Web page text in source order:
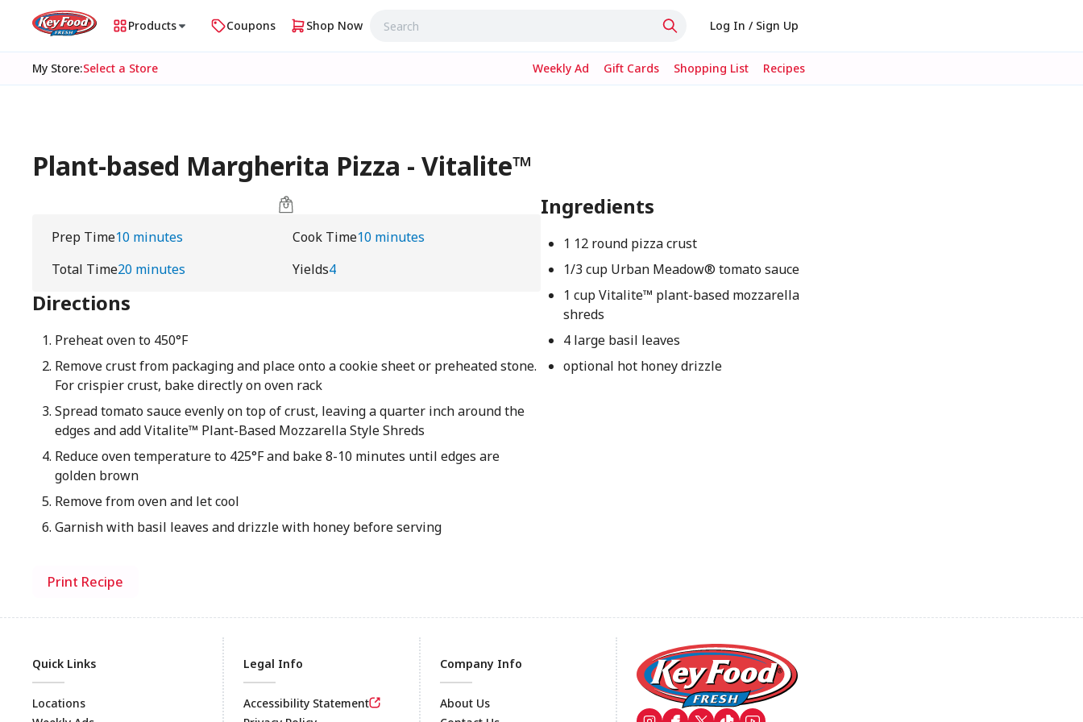
Products Coupons Shop Now Log In / Sign Up
My Store:Select a Store Weekly Ad Gift Cards Shopping List Recipes
Plant-based Margherita Pizza - Vitalite™
Prep Time10 minutes Cook Time10 minutes
Total Time20 minutes Yields4
Directions
Preheat oven to 450°F
Remove crust from packaging and place onto a cookie sheet or preheated stone.
For crispier crust, bake directly on oven rack
Spread tomato sauce evenly on top of crust, leaving a quarter inch around the
edges and add Vitalite™ Plant-Based Mozzarella Style Shreds
Reduce oven temperature to 425°F and bake 8-10 minutes until edges are
golden brown
Remove from oven and let cool
Garnish with basil leaves and drizzle with honey before serving
Ingredients
1 12 round pizza crust
1/3 cup Urban Meadow® tomato sauce
1 cup Vitalite™ plant-based mozzarella
shreds
4 large basil leaves
optional hot honey drizzle
Print Recipe
Quick Links
Locations
Legal Info
Accessibility Statement
Company Info
About Us